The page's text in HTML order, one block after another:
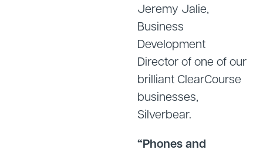
Jeremy Jalie,
Business
Development
Director of one of our
brilliant ClearCourse
businesses,
Silverbear.
“Phones and